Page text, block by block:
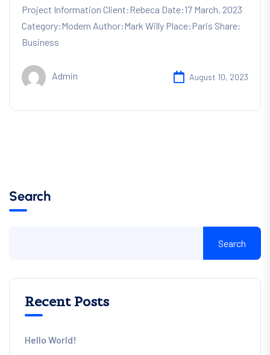
Project Information Client:Rebeca Date:17 March, 2023
Category:Modern Author:Mark Willy Place:Paris Share:
Business
Admin August 10, 2023
Search
Search
Recent Posts
Hello World!